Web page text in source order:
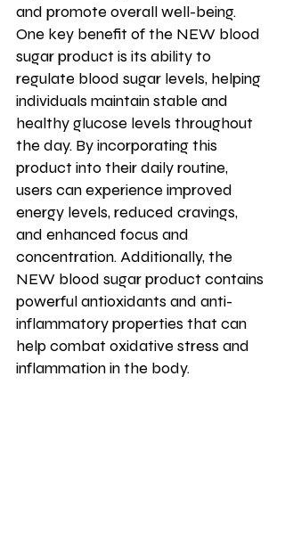
and promote overall well-being.
One key benefit of the NEW blood
sugar product is its ability to
regulate blood sugar levels, helping
individuals maintain stable and
healthy glucose levels throughout
the day. By incorporating this
product into their daily routine,
users can experience improved
energy levels, reduced cravings,
and enhanced focus and
concentration. Additionally, the
NEW blood sugar product contains
powerful antioxidants and anti-
inflammatory properties that can
help combat oxidative stress and
inflammation in the body.